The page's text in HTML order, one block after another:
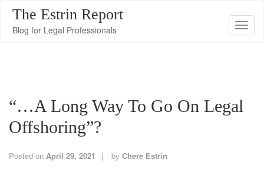
T
e
The Estrin Report
Blog for Legal Professionals
“…a Long Way To Go On Legal
Offshoring”?
Posted on April 29, 2021 by Chere Estrin